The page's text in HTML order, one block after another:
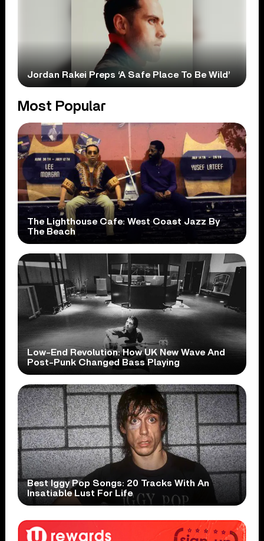
Jordan Rakei Preps ‘A Safe Place To Be Wild’
Most Popular
The Lighthouse Cafe: West Coast Jazz By
The Beach
Low-End Revolution: How UK New Wave And
Post-Punk Changed Bass Playing
Best Iggy Pop Songs: 20 Tracks With An
Insatiable Lust For Life